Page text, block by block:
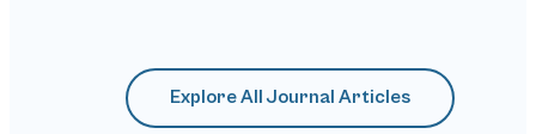
Explore All Journal Articles